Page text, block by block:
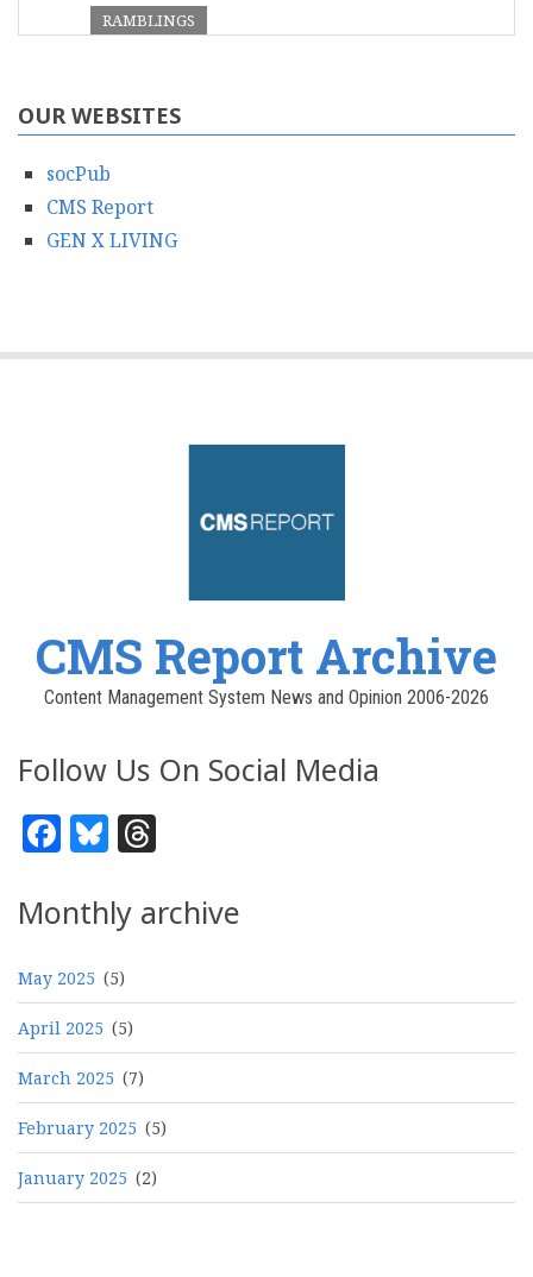
RAMBLINGS
OUR WEBSITES
socPub
CMS Report
GEN X LIVING
CMS Report Archive
Content Management System News and Opinion 2006-2026
Follow Us On Social Media
Facebook
Bluesky
Monthly archive
May 2025 (5)
April 2025 (5)
March 2025 (7)
February 2025 (5)
January 2025 (2)